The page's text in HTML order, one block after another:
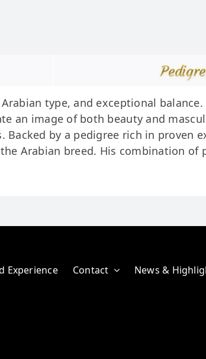
type, and exceptional
an image of both beauty and
by a pedigree rich in proven
Arabian breed. His combination of
Experience Contact News &